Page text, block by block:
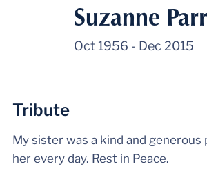
Suzanne
Oct 1956 - Dec 2015
Tribute
My sister was a kind and generous
her every day. Rest in Peace.